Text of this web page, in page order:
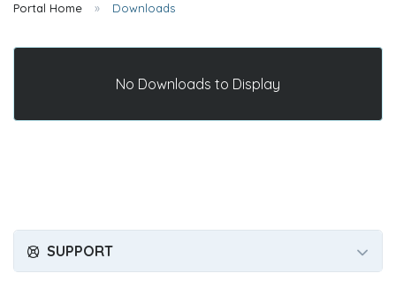
Portal Home Downloads
No Downloads to Display
SUPPORT